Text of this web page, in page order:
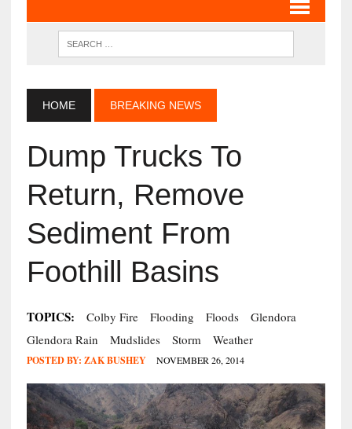
HOME BREAKING NEWS
Dump Trucks To
Return, Remove
Sediment From
Foothill Basins
TOPICS: Colby Fire Flooding Floods
Glendora
Glendora Rain
Mudslides Storm Weather
POSTED BY: ZAK BUSHEY NOVEMBER 26, 2014